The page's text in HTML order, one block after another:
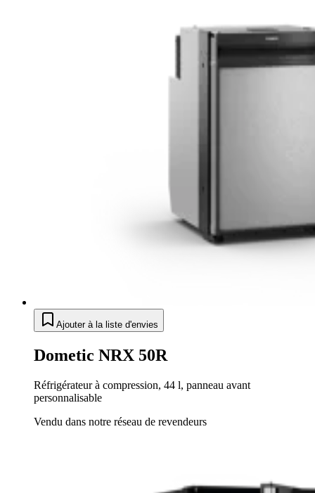
Ajouter à la liste d'envies
Dometic NRX 50R
Réfrigérateur à compression, 44 l, panneau avant
personnalisable
Vendu dans notre réseau de revendeurs